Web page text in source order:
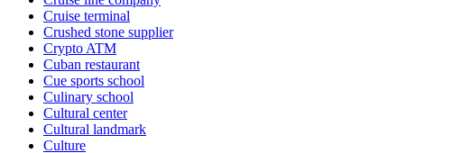
Cruise terminal
Crushed stone supplier
Crypto ATM
Cuban restaurant
Cue sports school
Culinary school
Cultural center
Cultural landmark
Culture